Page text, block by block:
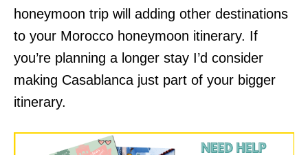
honeymoon trip will adding other destinations
to your Morocco honeymoon itinerary. If
you’re planning a longer stay I’d consider
making Casablanca just part of your bigger
itinerary.